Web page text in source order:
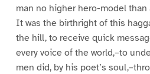
man no higher hero-model
It was the birthright of this
the hill, to receive quick
every voice of the world,–to
men did, by his poet’s